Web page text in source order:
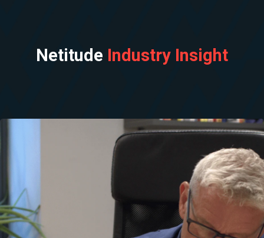
Netitude Industry Insight